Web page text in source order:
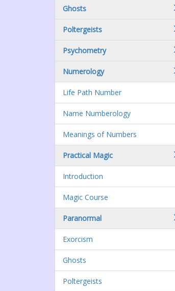
Ghosts
Poltergeists
Psychometry
Numerology
Life Path Number
Name Numberology
Meanings of Numbers
Practical Magic
Introduction
Magic Course
Paranormal
Exorcism
Ghosts
Poltergeists